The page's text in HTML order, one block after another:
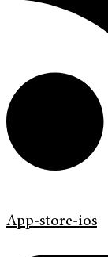
App-store-ios